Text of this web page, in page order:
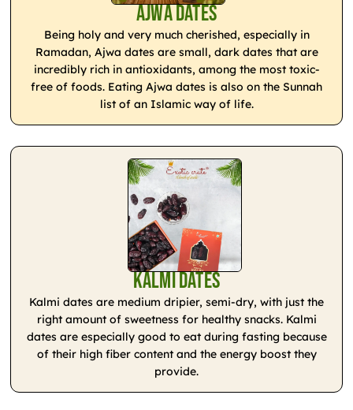
Ajwa Dates
Being holy and very much cherished, especially in
Ramadan, Ajwa dates are small, dark dates that are
incredibly rich in antioxidants, among the most toxic-
free of foods. Eating Ajwa dates is also on the Sunnah
list of an Islamic way of life.
Kalmi Dates
Kalmi dates are medium dripier, semi-dry, with just the
right amount of sweetness for healthy snacks. Kalmi
dates are especially good to eat during fasting because
of their high fiber content and the energy boost they
provide.